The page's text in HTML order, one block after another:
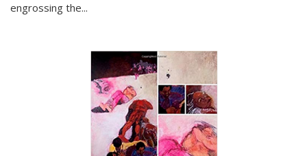
engrossing the...